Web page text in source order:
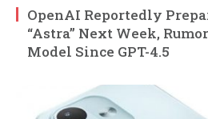
OpenAI Reportedly
“Astra” Next Week,
Model Since GPT-4.5